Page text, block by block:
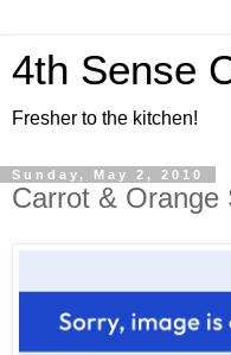
4th Sense
Fresher to the kitchen!
Sunday, May 2, 2010
Carrot & Orange